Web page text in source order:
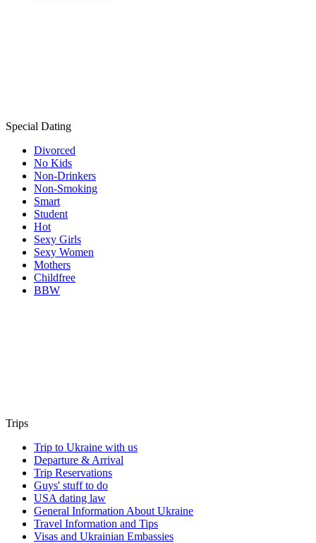
Special Dating
Divorced
No Kids
Non-Drinkers
Non-Smoking
Smart
Student
Hot
Sexy Girls
Sexy Women
Mothers
Childfree
BBW
Trips
Trip to Ukraine with us
Departure & Arrival
Trip Reservations
Guys' stuff to do
USA dating law
General Information About Ukraine
Travel Information and Tips
Visas and Ukrainian Embassies